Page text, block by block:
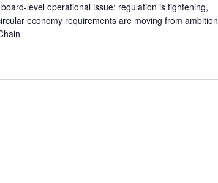
level operational issue: regulation is tightening,
economy requirements are moving from ambition